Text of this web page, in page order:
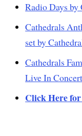
Radio Days by
Cathedrals
set by
Cathedrals
Live In
Click Here